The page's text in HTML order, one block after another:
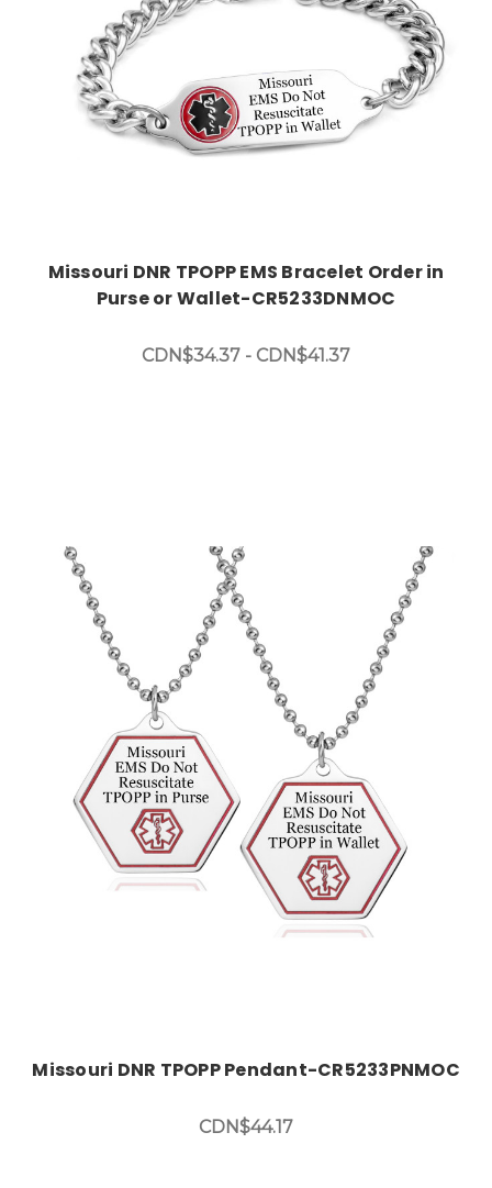
Missouri DNR TPOPP EMS Bracelet Order in
Purse or Wallet-CR5233DNMOC
CDN$34.37 - CDN$41.37
Choose Options
Missouri DNR TPOPP Pendant-CR5233PNMOC
CDN$44.17